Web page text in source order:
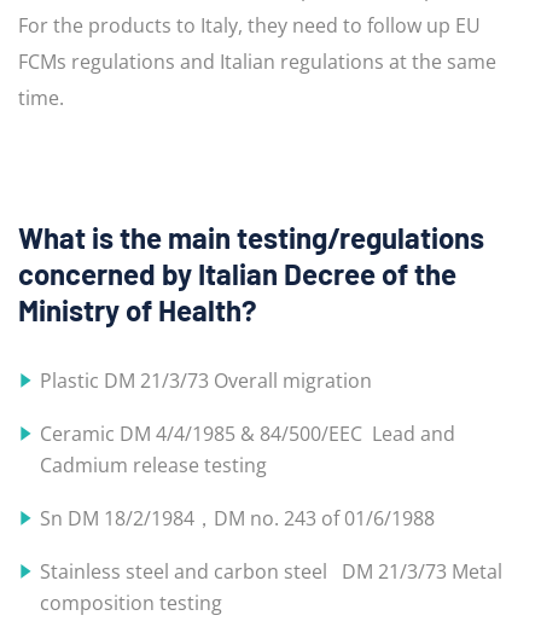
For the products to Italy, they need to follow up EU
FCMs regulations and Italian regulations at the same
time.
What is the main testing/regulations
concerned by Italian Decree of the
Ministry of Health?
Plastic DM 21/3/73 Overall migration
Ceramic DM 4/4/1985 & 84/500/EEC Lead and
Cadmium release testing
Sn DM 18/2/1984，DM no. 243 of 01/6/1988
Stainless steel and carbon steel DM 21/3/73 Metal
composition testing